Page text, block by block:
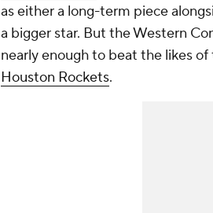
as either a long-term piece
a bigger star. But the Western
nearly enough to beat the likes of
Houston Rockets.